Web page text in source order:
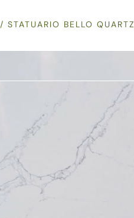
/ STATUARIO BELLO QUARTZ